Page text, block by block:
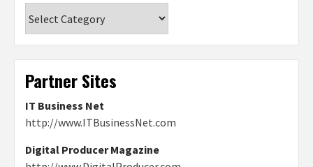
Partner Sites
IT Business Net
http://www.ITBusinessNet.com
Digital Producer Magazine